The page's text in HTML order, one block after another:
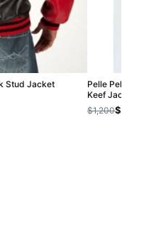
Stud Jacket
Pelle Pelle Men
Keef Jacket
$1,200$800